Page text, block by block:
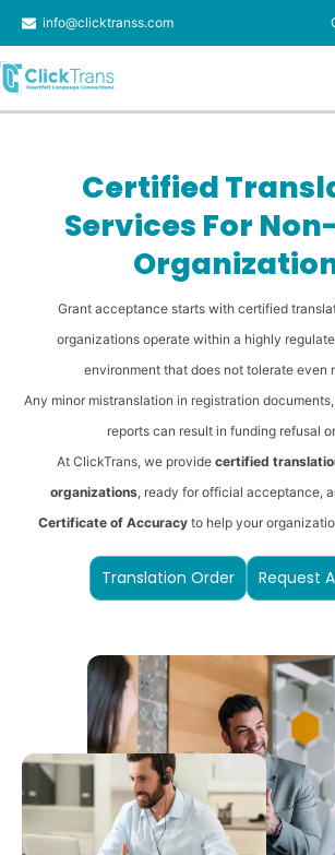
content
info@clicktranss.com
Certified
Services For
Grant acceptance starts with certified
organizations operate within a highly
environment that does not tolerate even
Any minor mistranslation in registration
reports can result in funding refusal
At ClickTrans, we provide certified
organizations, ready for official acceptance,
Certificate of Accuracyto help your
Translation Order Request